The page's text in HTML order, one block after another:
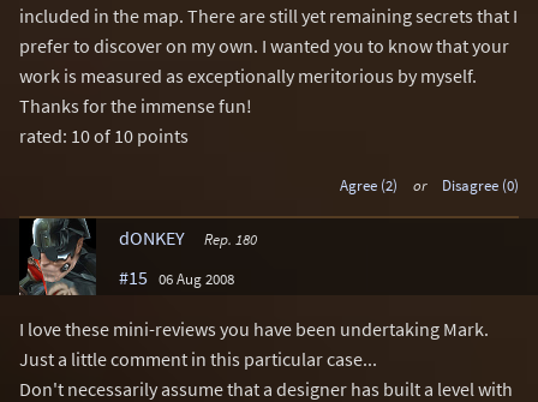
included in the map. There are still yet remaining secrets that I
prefer to discover on my own. I wanted you to know that your
work is measured as exceptionally meritorious by myself.
Thanks for the immense fun!
rated: 10 of 10 points
Agree (2) or Disagree (0)
dONKEY Rep. 180
#15 06 Aug 2008
I love these mini-reviews you have been undertaking Mark.
Just a little comment in this particular case...
Don't necessarily assume that a designer has built a level with